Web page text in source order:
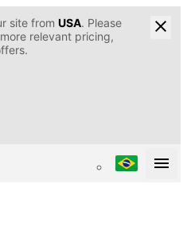
site from USA. Please
relevant pricing,